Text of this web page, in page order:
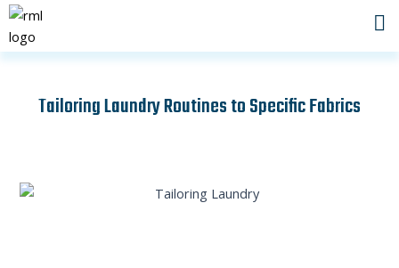
Skip
to
content
Tailoring Laundry Routines to Specific Fabrics